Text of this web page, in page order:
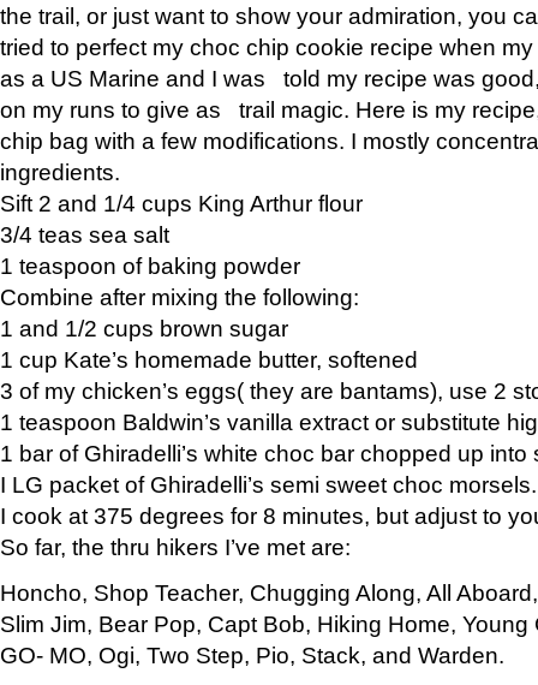
the trail, or just want to show your admiration, you
tried to perfect my choc chip cookie recipe when
as a US Marine and I was told my recipe was
on my runs to give as trail magic. Here is my
chip bag with a few modifications. I mostly
ingredients.
Sift 2 and 1/4 cups King Arthur flour
3/4 teas sea salt
1 teaspoon of baking powder
Combine after mixing the following:
1 and 1/2 cups brown sugar
1 cup Kate’s homemade butter, softened
3 of my chicken’s eggs( they are bantams), use 2
1 teaspoon Baldwin’s vanilla extract or substitute
1 bar of Ghiradelli’s white choc bar chopped up into
I LG packet of Ghiradelli’s semi sweet choc morsels.
I cook at 375 degrees for 8 minutes, but adjust to
So far, the thru hikers I’ve met are:
Honcho, Shop Teacher, Chugging Along, All
Slim Jim, Bear Pop, Capt Bob, Hiking Home, Young
GO- MO, Ogi, Two Step, Pio, Stack, and Warden.